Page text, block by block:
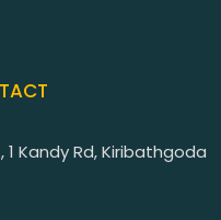
1 Kandy Rd, Kiribathgoda